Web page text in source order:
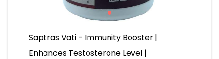
Saptras Vati - Immunity Booster |
Enhances Testosterone Level |